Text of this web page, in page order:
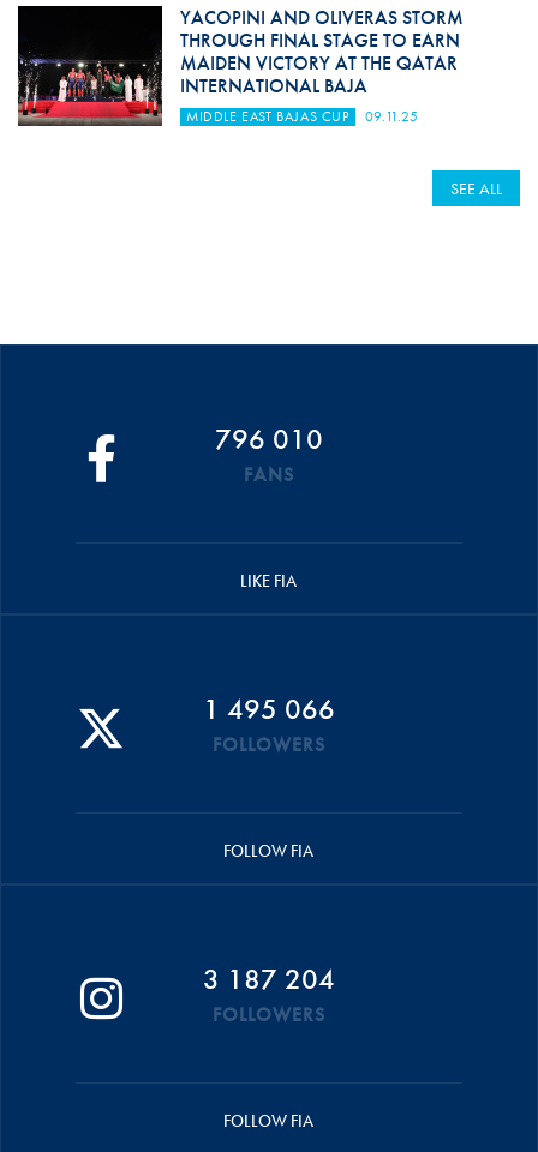
YACOPINI AND OLIVERAS STORM
THROUGH FINAL STAGE TO EARN
MAIDEN VICTORY AT THE QATAR
INTERNATIONAL BAJA
MIDDLE EAST BAJAS CUP 09.11.25
SEE ALL
796 010
FANS
LIKE FIA
1 495 066
FOLLOWERS
FOLLOW FIA
3 187 204
FOLLOWERS
FOLLOW FIA